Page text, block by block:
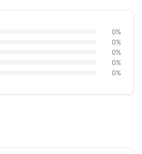
0%
0%
0%
0%
0%